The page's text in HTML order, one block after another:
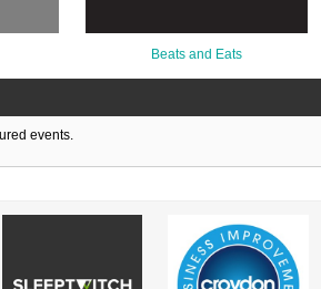
Beats and Eats
events.